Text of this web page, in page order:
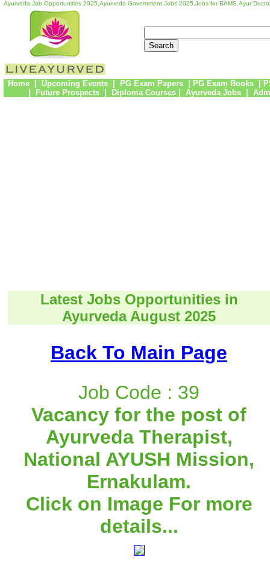
Ayurveda Job Opportunities 2025,Ayurveda Government Jobs 2025,Jobs for BAMS,Ayur
Home Upcoming Events PG Exam Papers PG Exam Books
Future Prospects Diploma Courses Ayurveda Jobs
Latest Jobs Opportunities in
Ayurveda August 2025
Back To Main Page
Job Code : 39
Vacancy for the post of
Ayurveda Therapist,
National AYUSH Mission,
Ernakulam.
Click on Image For more
details...